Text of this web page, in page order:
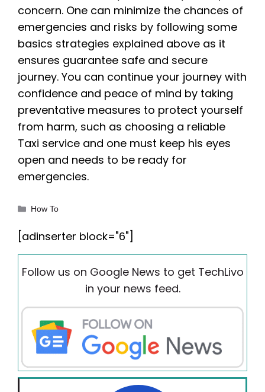
concern. One can minimize the chances of
emergencies and risks by following some
basics strategies explained above as it
ensures guarantee safe and secure
journey. You can continue your journey with
confidence and peace of mind by taking
preventative measures to protect yourself
from harm, such as choosing a reliable
Taxi service and one must keep his eyes
open and needs to be ready for
emergencies.
Categories
How To
[adinserter block="6"]
Follow us on Google News to get TechLivo
in your news feed.